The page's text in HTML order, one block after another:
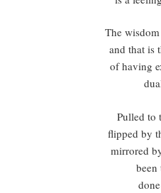
The
and that is
of having
Pulled to
flipped by
mirrored
been